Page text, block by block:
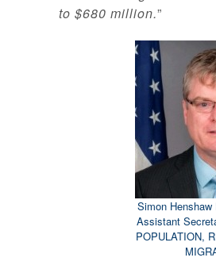
to $680 million.”
Simon
Assistant
POPULATION,